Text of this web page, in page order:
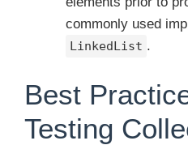
commonly used
LinkedList .
Best
Testing